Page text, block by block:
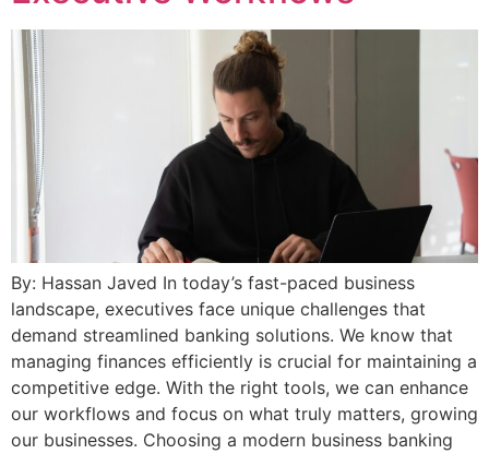
By: Hassan Javed In today’s fast-paced business
landscape, executives face unique challenges that
demand streamlined banking solutions. We know that
managing finances efficiently is crucial for maintaining a
competitive edge. With the right tools, we can enhance
our workflows and focus on what truly matters, growing
our businesses. Choosing a modern business banking